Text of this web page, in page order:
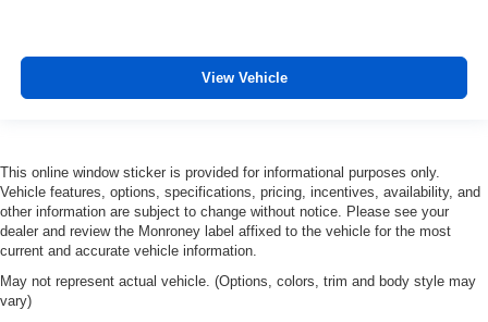
View Vehicle
This online window sticker is provided for informational purposes only.
Vehicle features, options, specifications, pricing, incentives, availability, and
other information are subject to change without notice. Please see your
dealer and review the Monroney label affixed to the vehicle for the most
current and accurate vehicle information.
May not represent actual vehicle. (Options, colors, trim and body style may
vary)